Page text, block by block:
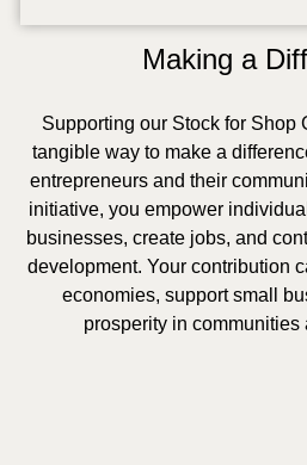
Making a
Supporting our Stock for Shop
tangible way to make a
entrepreneurs and their
initiative, you empower
businesses, create jobs, and
development. Your contribution
economies, support small
prosperity in communities